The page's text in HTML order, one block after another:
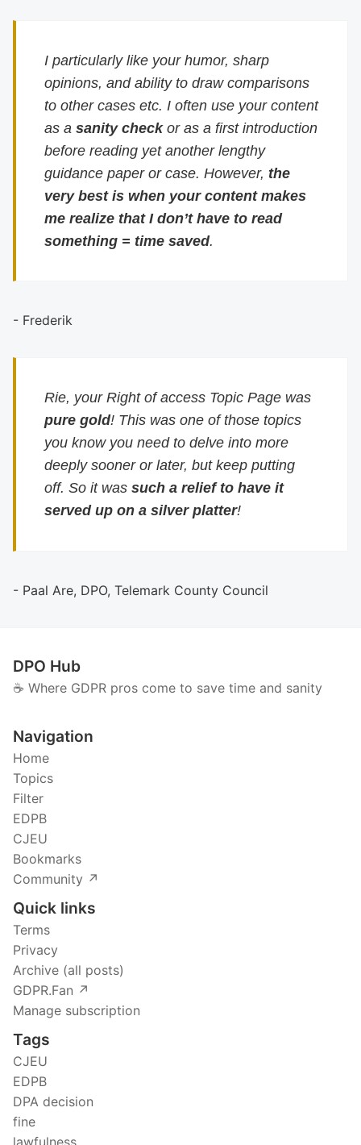
I particularly like your humor, sharp
opinions, and ability to draw comparisons
to other cases etc. I often use your content
as asanity checkor as a first introduction
before reading yet another lengthy
guidance paper or case. However,the
very best is when your content makes
me realize that I don’t have to read
something = time saved.
- Frederik
Rie, your Right of access Topic Page was
pure gold! This was one of those topics
you know you need to delve into more
deeply sooner or later, but keep putting
off. So it wassuch a relief to have it
served up on a silver platter!
- Paal Are, DPO, Telemark County Council
DPO Hub
☕️ Where GDPR pros come to save time and sanity
Navigation
Home
Topics
Filter
EDPB
CJEU
Bookmarks
Community ↗️
Quick links
Terms
Privacy
Archive (all posts)
GDPR.Fan ↗️
Manage subscription
Tags
CJEU
EDPB
DPA decision
fine